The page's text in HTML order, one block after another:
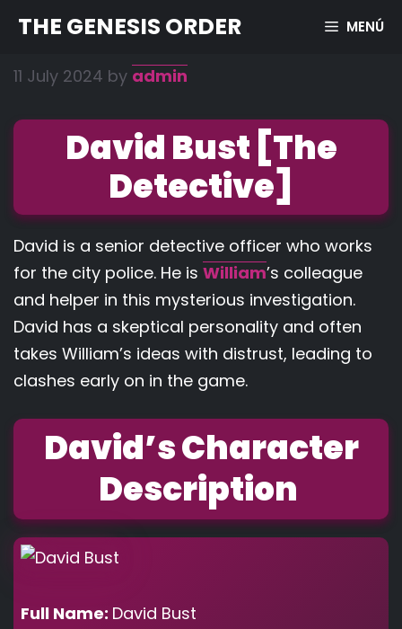
content
THE GENESIS ORDER MENÚ
11 July 2024 by admin
David Bust [The
Detective]
David is a senior detective officer who works
for the city police. He is William’s colleague
and helper in this mysterious investigation.
David has a skeptical personality and often
takes William’s ideas with distrust, leading to
clashes early on in the game.
David’s Character
Description
Full Name: David Bust